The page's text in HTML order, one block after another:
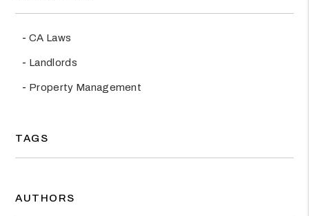
CA Laws
Landlords
Property Management
TAGS
AUTHORS